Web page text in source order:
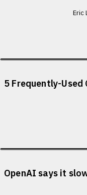
Eric
5 Frequently-Used
OpenAI says it